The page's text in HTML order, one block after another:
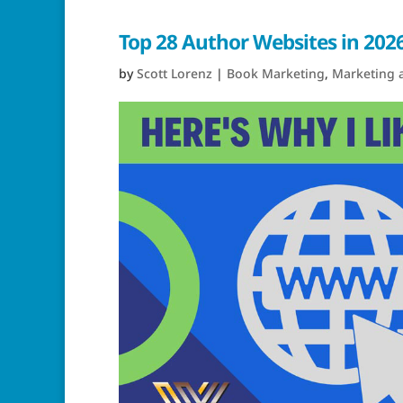
Top 28 Author Websites in
byScott Lorenz | Book Marketing, Marketing